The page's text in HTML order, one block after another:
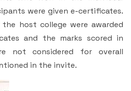
Education
Studies in Commerce
Studies in Food Science and
Excellence
were given e-certificates.
host college were awarded
and the marks scored in
not considered for overall
in the invite.